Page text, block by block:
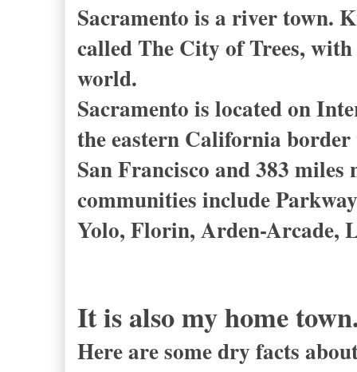
Sacramento is a river town.
called The City of Trees,
world.
Sacramento is located on
the eastern California
San Francisco and 383
communities include
Yolo, Florin, Arden-Arcade,
It is also my home
Here are some dry facts